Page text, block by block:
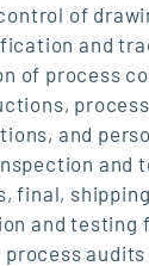
of
and
of process
and
and
final,
and testing
process